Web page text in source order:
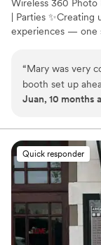
Wireless 360 Photo
| Parties
experiences — one
“Mary was very
booth set up
way through the
Juan, 10 months
Quick responder